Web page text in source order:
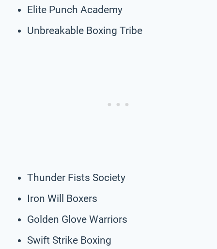
Elite Punch Academy
Unbreakable Boxing Tribe
Thunder Fists Society
Iron Will Boxers
Golden Glove Warriors
Swift Strike Boxing